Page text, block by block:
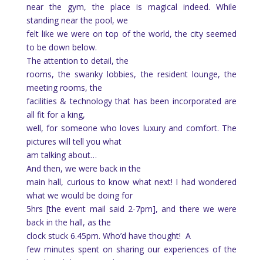
near the gym, the place is magical indeed. While
standing near the pool, we
felt like we were on top of the world, the city seemed
to be down below.
The attention to detail, the
rooms, the swanky lobbies, the resident lounge, the
meeting rooms, the
facilities & technology that has been incorporated are
all fit for a king,
well, for someone who loves luxury and comfort. The
pictures will tell you what
am talking about…
And then, we were back in the
main hall, curious to know what next! I had wondered
what we would be doing for
5hrs [the event mail said 2-7pm], and there we were
back in the hall, as the
clock stuck 6.45pm. Who’d have thought! A
few minutes spent on sharing our experiences of the